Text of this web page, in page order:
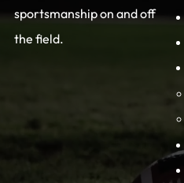
sportsmanship on and off
the field.